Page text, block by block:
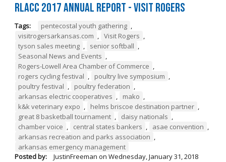
RLACC 2017 Annual Report - Visit Rogers
Tags: pentecostal youth gathering ,
visitrogersarkansas.com , Visit Rogers ,
tyson sales meeting , senior softball ,
Seasonal News and Events ,
Rogers-Lowell Area Chamber of Commerce ,
rogers cycling festival , poultry live symposium ,
poultry festival , poultry federation ,
arkansas electric cooperatives , mako ,
k&k veterinary expo , helms briscoe destination partner ,
great 8 basketball tournament , daisy nationals ,
chamber voice , central states bankers , asae convention ,
arkansas recreation and parks association ,
arkansas emergency management
Posted by:
JustinFreeman on Wednesday, January 31, 2018